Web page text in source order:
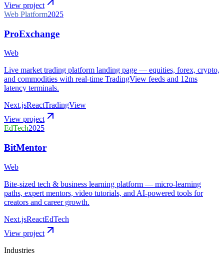
View project
Web Platform2025
ProExchange
Web
Live market trading platform landing page — equities, forex, crypto,
and commodities with real-time TradingView feeds and 12ms
latency terminals.
Next.jsReactTradingView
View project
EdTech2025
BitMentor
Web
Bite-sized tech & business learning platform — micro-learning
paths, expert mentors, video tutorials, and AI-powered tools for
creators and career growth.
Next.jsReactEdTech
View project
Industries